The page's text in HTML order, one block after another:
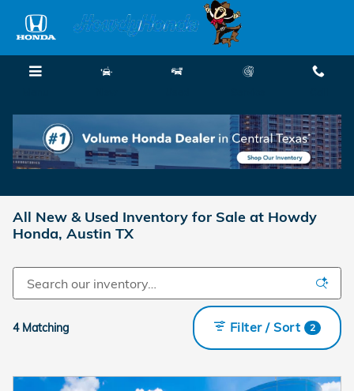
All New & Used Inventory for Sale at Howdy
Honda, Austin TX
4 Matching Filter / Sort 2